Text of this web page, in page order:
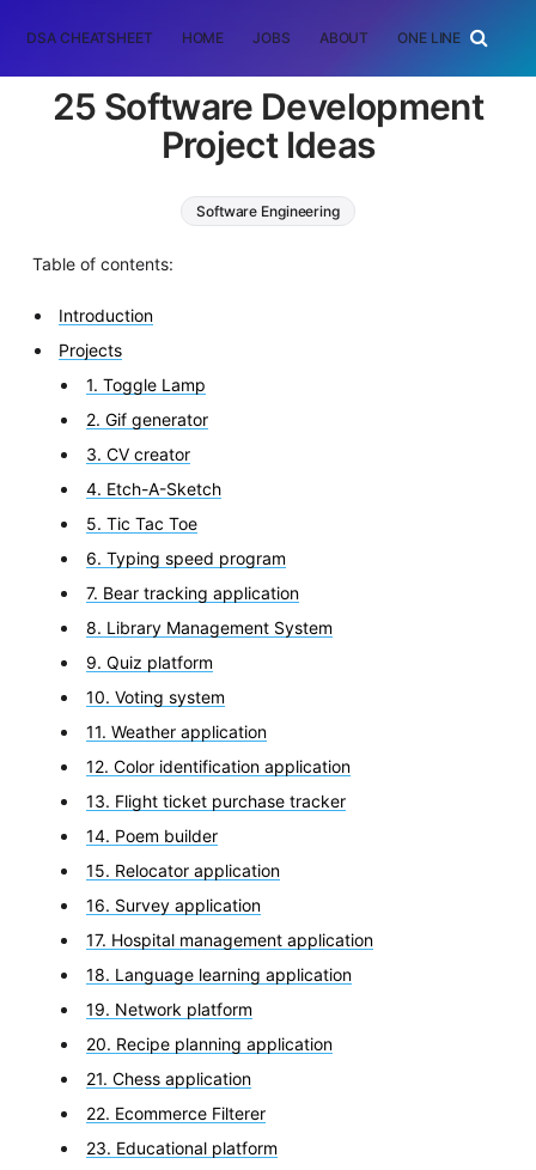
DSA CHEATSHEET HOME JOBS ABOUT ONE LINER
25 Software Development
Project Ideas
Software Engineering
Table of contents:
Introduction
Projects
1. Toggle Lamp
2. Gif generator
3. CV creator
4. Etch-A-Sketch
5. Tic Tac Toe
6. Typing speed program
7. Bear tracking application
8. Library Management System
9. Quiz platform
10. Voting system
11. Weather application
12. Color identification application
13. Flight ticket purchase tracker
14. Poem builder
15. Relocator application
16. Survey application
17. Hospital management application
18. Language learning application
19. Network platform
20. Recipe planning application
21. Chess application
22. Ecommerce Filterer
23. Educational platform